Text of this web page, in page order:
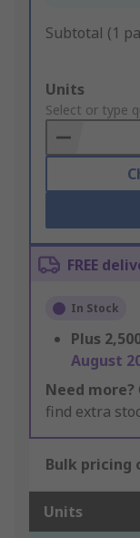
Subtotal (1
Add
to
Basket
Units
Select or type
FREE
In Stock
Plus
August
Need more?
find extra
Bulk pricing
Units